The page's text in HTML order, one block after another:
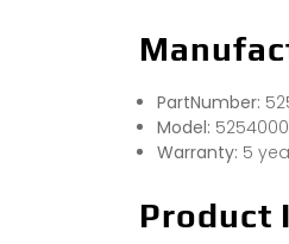
PartNumber:
Model: 5254000
Warranty: 5
Product